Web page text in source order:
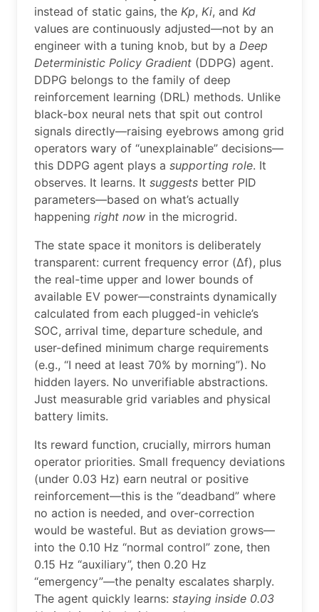
instead of static gains, the Kp, Ki, and Kd
values are continuously adjusted—not by an
engineer with a tuning knob, but by a Deep
Deterministic Policy Gradient (DDPG) agent.
DDPG belongs to the family of deep
reinforcement learning (DRL) methods. Unlike
black-box neural nets that spit out control
signals directly—raising eyebrows among grid
operators wary of “unexplainable” decisions—
this DDPG agent plays a supporting role. It
observes. It learns. It suggests better PID
parameters—based on what’s actually
happening right now in the microgrid.
The state space it monitors is deliberately
transparent: current frequency error (∆f), plus
the real-time upper and lower bounds of
available EV power—constraints dynamically
calculated from each plugged-in vehicle’s
SOC, arrival time, departure schedule, and
user-defined minimum charge requirements
(e.g., “I need at least 70% by morning”). No
hidden layers. No unverifiable abstractions.
Just measurable grid variables and physical
battery limits.
Its reward function, crucially, mirrors human
operator priorities. Small frequency deviations
(under 0.03 Hz) earn neutral or positive
reinforcement—this is the “deadband” where
no action is needed, and over-correction
would be wasteful. But as deviation grows—
into the 0.10 Hz “normal control” zone, then
0.15 Hz “auxiliary”, then 0.20 Hz
“emergency”—the penalty escalates sharply.
The agent quickly learns: staying inside 0.03